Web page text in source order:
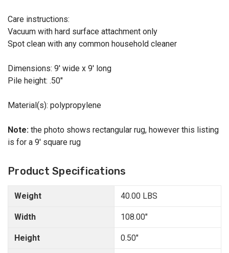
Care instructions:
Vacuum with hard surface attachment only
Spot clean with any common household cleaner
Dimensions: 9' wide x 9' long
Pile height: .50"
Material(s): polypropylene
Note: the photo shows rectangular rug, however this listing
is for a 9' square rug
Product Specifications
Weight
Width
Height
40.00 LBS
108.00"
0.50"